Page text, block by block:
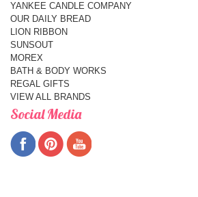
YANKEE CANDLE COMPANY
OUR DAILY BREAD
LION RIBBON
SUNSOUT
MOREX
BATH & BODY WORKS
REGAL GIFTS
VIEW ALL BRANDS
Social Media